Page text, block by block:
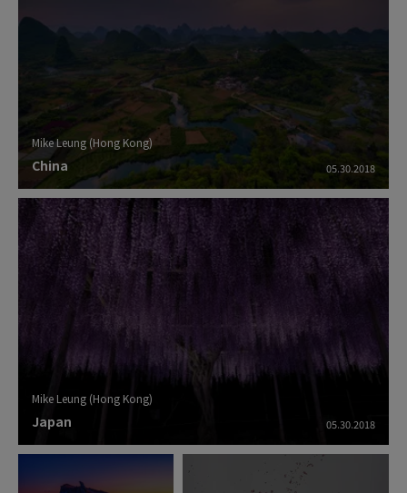
05.30.2018
Mike Leung (Hong Kong)
China
05.30.2018
Mike Leung (Hong Kong)
Japan